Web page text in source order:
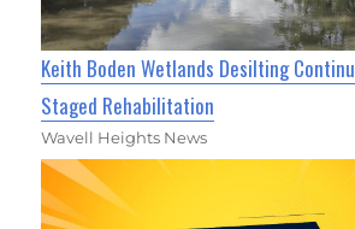
Keith Boden Wetlands Desilting
Staged Rehabilitation
Wavell Heights News